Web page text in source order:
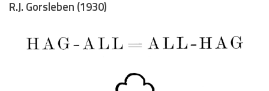
R.J. Gorsleben (1930)